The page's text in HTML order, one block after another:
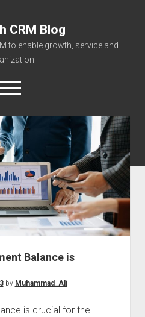
CRM Blog
to enable growth, service and
open
menu
instagram
linkedinyoutube
RisePath
Blogs
Balance is
by Muhammad_Ali
is crucial for the